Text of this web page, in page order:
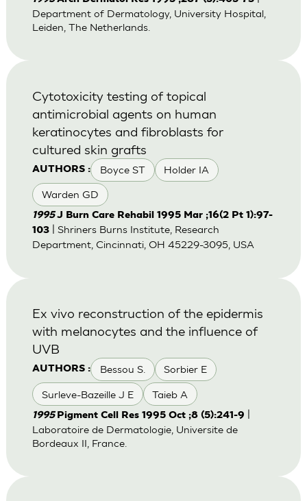
Department of Dermatology, University Hospital,
Leiden, The Netherlands.
AUTHORS : Boyce ST Holder IA
Warden GD
Cytotoxicity testing of topical
antimicrobial agents on human
keratinocytes and fibroblasts for
cultured skin grafts
1995J Burn Care Rehabil 1995 Mar ;16(2 Pt 1):97-
103| Shriners Burns Institute, Research
Department, Cincinnati, OH 45229-3095, USA
AUTHORS : Bessou S. Sorbier E
Surleve-Bazeille J E Taieb A
Ex vivo reconstruction of the epidermis
with melanocytes and the influence of
UVB
1995 Pigment Cell Res 1995 Oct ;8 (5):241-9
Laboratoire de Dermatologie, Universite de
Bordeaux II, France.